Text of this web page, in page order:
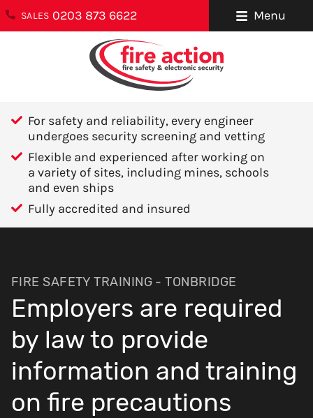
SALES 0203 873 6622 Menu
For safety and reliability, every engineer
undergoes security screening and vetting
Flexible and experienced after working on
a variety of sites, including mines, schools
and even ships
Fully accredited and insured
FIRE SAFETY TRAINING - TONBRIDGE
Employers are required
by law to provide
information and training
on fire precautions
About Us
Sectors We
Cover
Careers
Areas We Cover
ENQUIRIES
0203 873 6622
6 Ravensquay
Business Centre
Cray Avenue
Kent
BR5 4BQ